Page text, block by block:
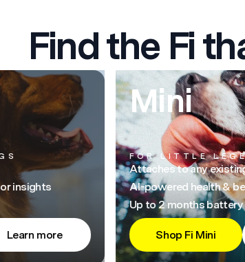
Find the Fi
insights
Learn more
Mini
FOR LITTLE
Attaches to any
AI-powered health &
Up to 2 months battery
Shop Fi Mini